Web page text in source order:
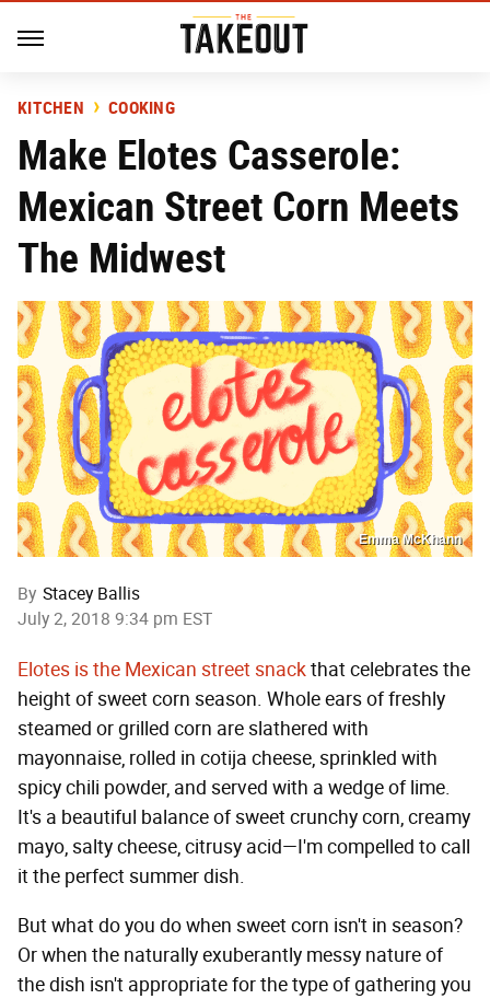
KITCHEN COOKING
Make Elotes Casserole:
Mexican Street Corn Meets
The Midwest
Emma McKhann
By Stacey Ballis
July 2, 2018 9:34 pm EST
Elotes is the Mexican street snackthat celebrates the
height of sweet corn season. Whole ears of freshly
steamed or grilled corn are slathered with
mayonnaise, rolled in cotija cheese, sprinkled with
spicy chili powder, and served with a wedge of lime.
It's a beautiful balance of sweet crunchy corn, creamy
mayo, salty cheese, citrusy acid—I'm compelled to call
it the perfect summer dish.
But what do you do when sweet corn isn't in season?
Or when the naturally exuberantly messy nature of
the dish isn't appropriate for the type of gathering you